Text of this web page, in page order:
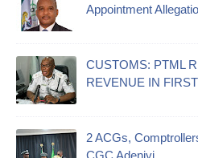
Appointment
CUSTOMS: PTML
REVENUE IN
2 ACGs,